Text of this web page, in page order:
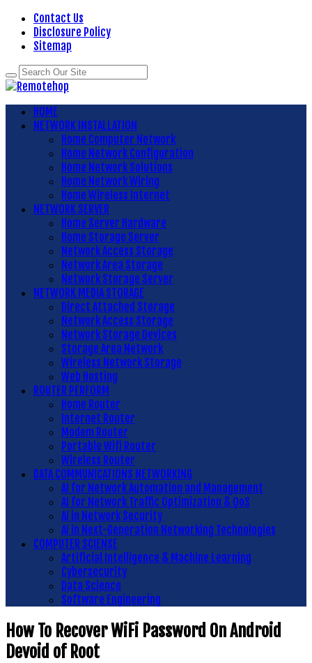
Contact Us
Disclosure Policy
Sitemap
HOME
NETWORK INSTALLATION
Home Computer Network
Home Network Configuration
Home Network Solutions
Home Network Wiring
Home Wireless Internet
NETWORK SERVER
Home Server Hardware
Home Storage Server
Network Access Storage
Network Area Storage
Network Storage Server
NETWORK MEDIA STORAGE
Direct Attached Storage
Network Access Storage
Network Storage Devices
Storage Area Network
Wireless Network Storage
Web Hosting
ROUTER PERFORM
Home Router
Internet Router
Modem Router
Portable Wifi Router
Wireless Router
DATA COMMUNICATIONS NETWORKING
AI for Network Automation and Management
AI for Network Traffic Optimization & QoS
AI in Network Security
AI in Next-Generation Networking Technologies
COMPUTER SCIENSE
Artificial Intelligence & Machine Learning
Cybersecurity
Data Science
Software Engineering
How To Recover WiFi Password On Android
Devoid of Root